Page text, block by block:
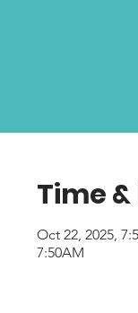
Time
Oct 22, 2025,
7:50AM